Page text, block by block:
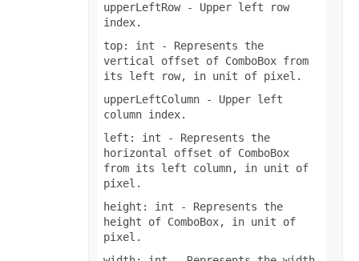
OdsPageBackgroundGraphicPositionType
OdsPageBackgroundGraphicType
OdsPageBackgroundType
OoxmlCompressionType
OpenDocumentFormatVersionType
PageLayoutAlignmentType
PageOrientationType
PdfCompressionCore
PdfCustomPropertiesExport
upperLeftRow- Upper left row
index.
top: int - Represents the
vertical offset of ComboBox from
its left row, in unit of pixel.
upperLeftColumn- Upper left
column index.
left: int - Represents the
horizontal offset of ComboBox
from its left column, in unit of
pixel.
height: int - Represents the
height of ComboBox, in unit of
pixel.